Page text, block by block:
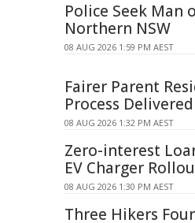
Police Seek Man
Northern NSW
08 AUG 2026 1:59 PM AEST
Fairer Parent
Process Delivered
08 AUG 2026 1:32 PM AEST
Zero-interest
EV Charger
08 AUG 2026 1:30 PM AEST
Three Hikers